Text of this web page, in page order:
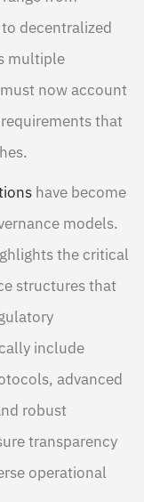
decentralized
multiple
must now account
that
have become
models.
the critical
structures that
include
advanced
robust
transparency
operational